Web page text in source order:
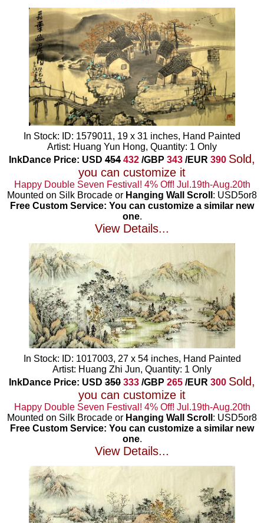
In Stock: ID: 1579011, 19 x 31 inches, Hand Painted
Artist: Huang Yun Hong, Quantity: 1 Only
InkDance Price: USD 454 432 /GBP 343 /EUR 390 Sold,
you can customize it
Happy Double Seven Festival! 4% Off! Jul.19th-Aug.20th
Mounted on Silk Brocade or Hanging Wall Scroll : USD5or8
Free Custom Service: You can customize a similar new
one.
View Details...
In Stock: ID: 1017003, 27 x 54 inches, Hand Painted
Artist: Huang Zhi Jun, Quantity: 1 Only
InkDance Price: USD 350 333 /GBP 265 /EUR 300 Sold,
you can customize it
Happy Double Seven Festival! 4% Off! Jul.19th-Aug.20th
Mounted on Silk Brocade or Hanging Wall Scroll : USD5or8
Free Custom Service: You can customize a similar new
one.
View Details...